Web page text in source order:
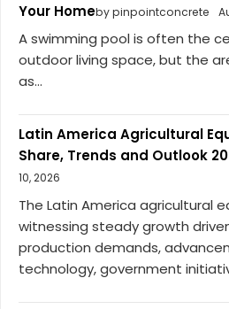
Your Homeby pinpointconcrete
A swimming pool is often the
outdoor living space, but the
as...
Latin America Agricultural
Share, Trends and Outlook
10, 2026
The Latin America agricultural
witnessing steady growth
production demands,
technology, government